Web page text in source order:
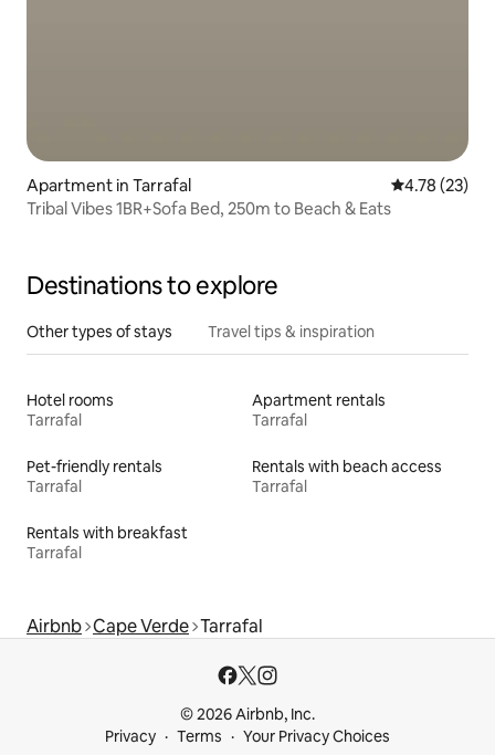
Apartment in Tarrafal 4.78 out of 5
4.78 (23)
Tribal Vibes 1BR+Sofa Bed, 250m to Beach & Eats
Destinations to explore
Other types of stays Travel tips & inspiration
Hotel rooms
Tarrafal
Apartment rentals
Tarrafal
Pet-friendly rentals
Tarrafal
Rentals with beach access
Tarrafal
Rentals with breakfast
Tarrafal
Airbnb Cape Verde Tarrafal
© 2026 Airbnb, Inc.
Privacy
Terms Your Privacy Choices